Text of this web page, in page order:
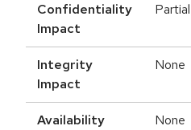
Confidentiality
Impact
Partial
Integrity
Impact
None
Availability
None